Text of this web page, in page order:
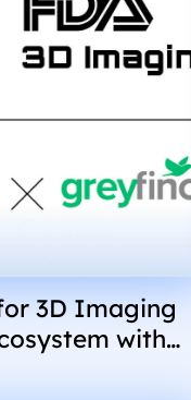
3D Imaging
with